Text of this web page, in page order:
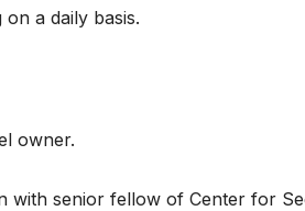
a daily basis.
owner.
with senior fellow of Center for